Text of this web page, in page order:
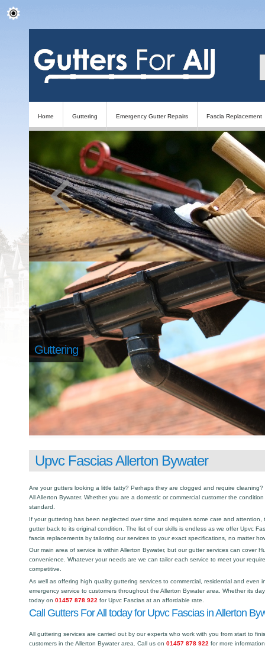
Home Guttering Emergency Gutter Repairs Fascia Replacement
Guttering
Upvc Fascias Allerton Bywater
Are your gutters looking a little tatty? Perhaps they are clogged and require
All Allerton Bywater. Whether you are a domestic or commercial customer the
standard.
If your guttering has been neglected over time and requires some care and
gutter back to its original condition. The list of our skills is endless as we offer Upvc
fascia replacements by tailoring our services to your exact specifications, no matter
Our main area of service is within Allerton Bywater, but our gutter services can cover
convenience. Whatever your needs are we can tailor each service to meet your
competitive.
As well as offering high quality guttering services to commercial, residential and even
emergency service to customers throughout the Allerton Bywater area. Whether its
today on 01457 878 922 for Upvc Fascias at an affordable rate.
Call Gutters For All today for Upvc Fascias in Allerton
All guttering services are carried out by our experts who work with you from start to
customers in the Allerton Bywater area. Call us on 01457 878 922 for more